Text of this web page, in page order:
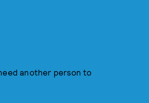
another person to